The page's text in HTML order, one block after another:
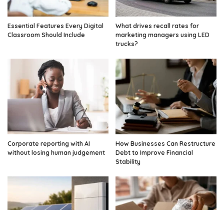
Essential Features Every Digital
Classroom Should Include
What drives recall rates for
marketing managers using LED
trucks?
Corporate reporting with AI
without losing human judgement
How Businesses Can Restructure
Debt to Improve Financial
Stability